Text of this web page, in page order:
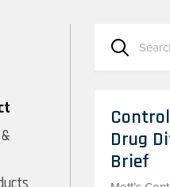
Drug
Brief